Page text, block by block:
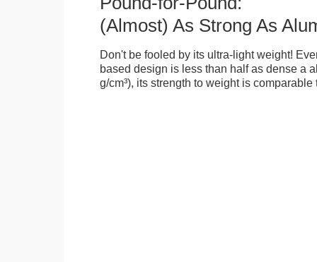
(Almost) As Strong As
Don't be fooled by its ultra-light weight!
based design is less than half as dense a
g/cm³), its strength to weight is comparable